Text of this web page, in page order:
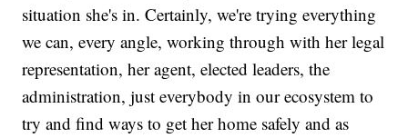
situation she's in. Certainly, we're trying everything
we can, every angle, working through with her legal
representation, her agent, elected leaders, the
administration, just everybody in our ecosystem to
try and find ways to get her home safely and as